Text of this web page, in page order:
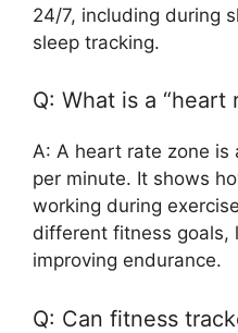
24/7, including during
sleep tracking.
Q: What is a “heart
A: A heart rate zone is
per minute. It shows
working during
different fitness goals,
improving endurance.
Q: Can fitness